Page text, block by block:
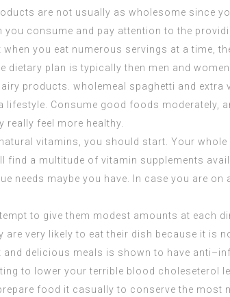
are not usually as wholesome since
consume and pay attention to the
you eat numerous servings at a time,
dietary plan is typically then men and
products. wholemeal spaghetti and extra
lifestyle. Consume good foods
feel more healthy.
vitamins, you should start. Your
find a multitude of vitamin supplements
needs maybe you have. In case you are
to give them modest amounts at each
are very likely to eat their dish because it is
and delicious meals is shown to have
to lower your terrible blood choleseterol
food it casually to conserve the most